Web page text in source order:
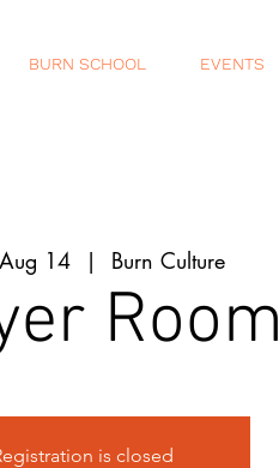
BURN SCHOOL EVENTS
14
  |
Burn Culture
Room
is closed